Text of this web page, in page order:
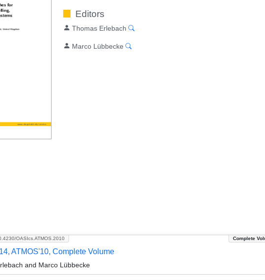
Editors
Thomas Erlebach
Marco Lübbecke
Complete
OASIcs.ATMOS.2010
ATMOS'10, Complete Volume
and Marco Lübbecke